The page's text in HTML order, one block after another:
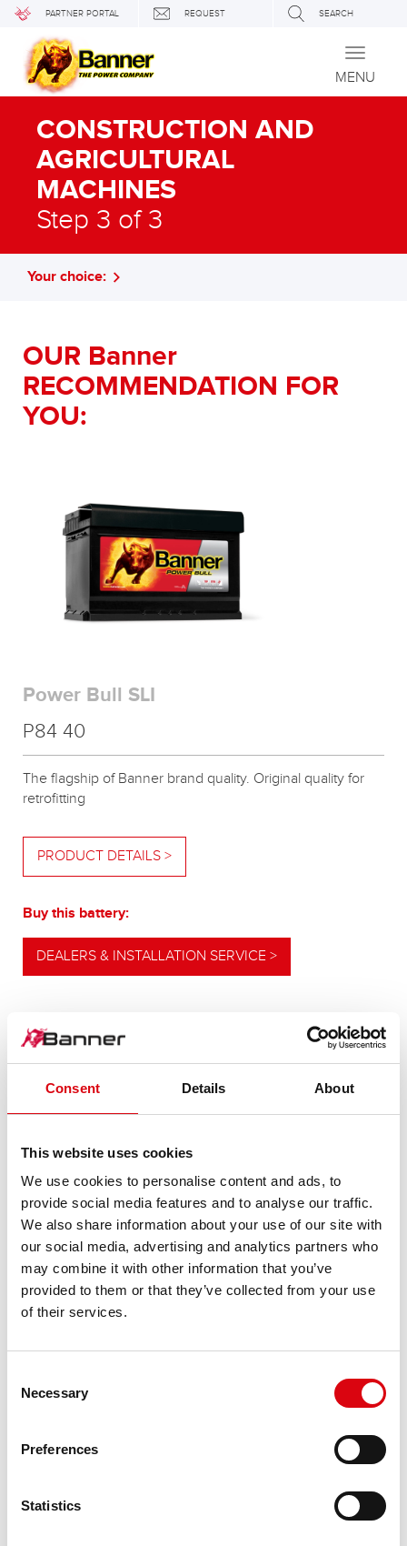
Consent Details About
This website uses cookies
We use cookies to personalise content and ads, to
provide social media features and to analyse our traffic.
We also share information about your use of our site with
our social media, advertising and analytics partners who
may combine it with other information that you’ve
provided to them or that they’ve collected from your use
of their services.
Selection
Necessary
Preferences
Statistics
PARTNER PORTAL REQUEST SEARCH
Toggle
MENU
CONSTRUCTION AND
AGRICULTURAL
MACHINES
Step 3 of 3
Your choice:
OUR Banner
RECOMMENDATION FOR
YOU:
Power Bull SLI
P84 40
The flagship of Banner brand quality. Original quality for
retrofitting
PRODUCT DETAILS >
Buy this battery:
DEALERS & INSTALLATION SERVICE >
ALTERNATIVE
For higher energy consumption or cold start
PRODUCT DETAILS >